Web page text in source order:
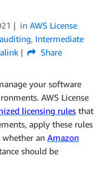
in AWS License
, Intermediate
Share
your software
AWS License
licensing rules that
apply these rules
whether an Amazon
should be